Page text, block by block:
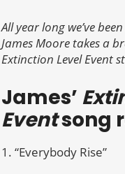
All year long we’ve
James Moore takes a
Extinction Level Event
James’
Eventsong
1. “Everybody Rise”